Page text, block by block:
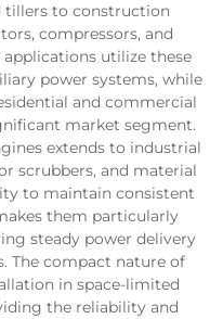
tillers to construction
compressors, and
utilize these
power systems, while
and commercial
market segment.
extends to industrial
scrubbers, and material
to maintain consistent
them particularly
steady power delivery
The compact nature of
in space-limited
the reliability and